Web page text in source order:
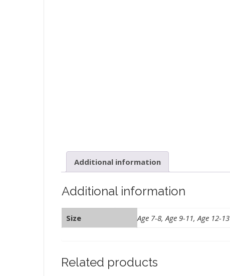
Additional information
Additional information
Size Age 7-8, Age 9-11, Age 12-13
Related products